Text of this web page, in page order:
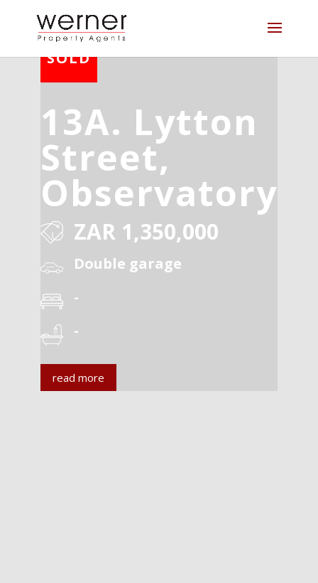
13A. Lytton
Street,
Observatory
ZAR 1,350,000
Double garage
-
-
read more